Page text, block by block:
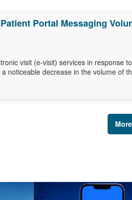
Portal Messaging
visit (e-visit) services in response to
noticeable decrease in the volume of